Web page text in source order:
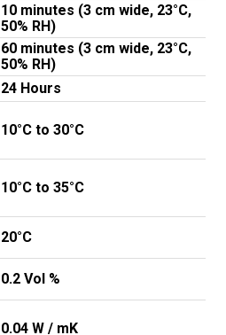
10 minutes (3 cm wide, 23°C,
50% RH)
60 minutes (3 cm wide, 23°C,
50% RH)
24 Hours
10°C to 30°C
10°C to 35°C
20°C
0.2 Vol %
0.04 W / mK